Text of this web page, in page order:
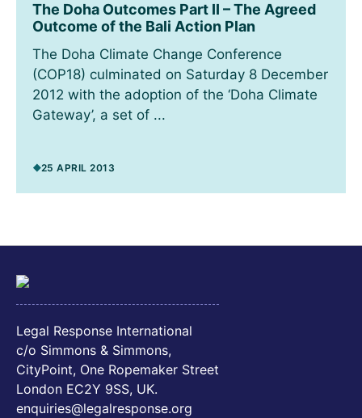
The Doha Outcomes Part II – The Agreed
Outcome of the Bali Action Plan
The Doha Climate Change Conference
(COP18) culminated on Saturday 8 December
2012 with the adoption of the ‘Doha Climate
Gateway’, a set of ...
25 APRIL 2013
Legal Response International
c/o Simmons & Simmons,
CityPoint, One Ropemaker Street
London EC2Y 9SS, UK.
enquiries@legalresponse.org